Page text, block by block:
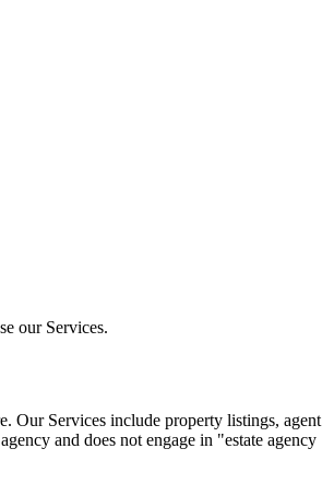
our Services.
Our Services include property listings, agent
and does not engage in "estate agency